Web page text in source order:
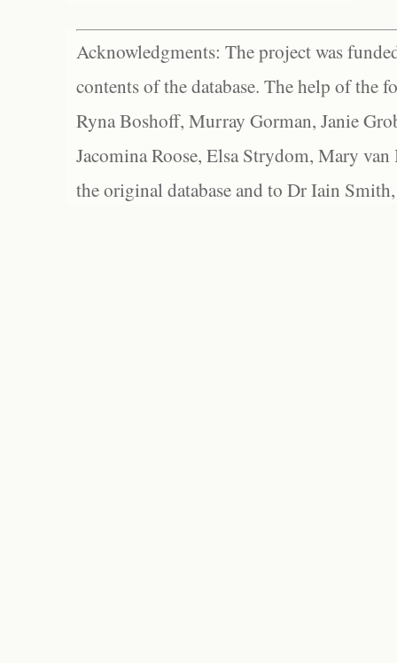
Acknowledgments: The project was
contents of the database. The help of the
Ryna Boshoff, Murray Gorman, Janie
Jacomina Roose, Elsa Strydom, Mary
the original database and to Dr Iain